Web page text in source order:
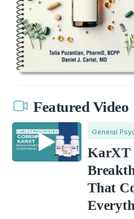
Featured Video
General
KarXT
That